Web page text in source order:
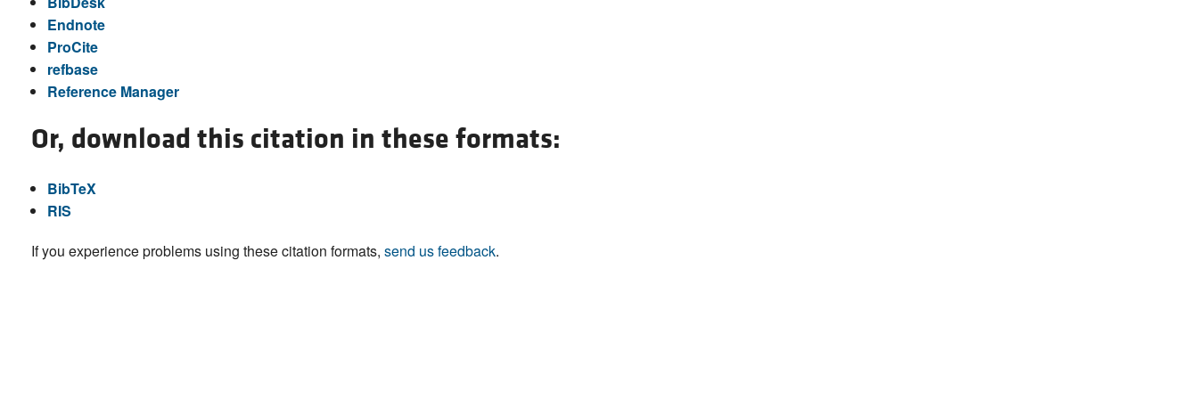
Endnote
ProCite
refbase
Reference Manager
Or, download this citation in these formats:
BibTeX
RIS
If you experience problems using these citation formats, send us feedback.